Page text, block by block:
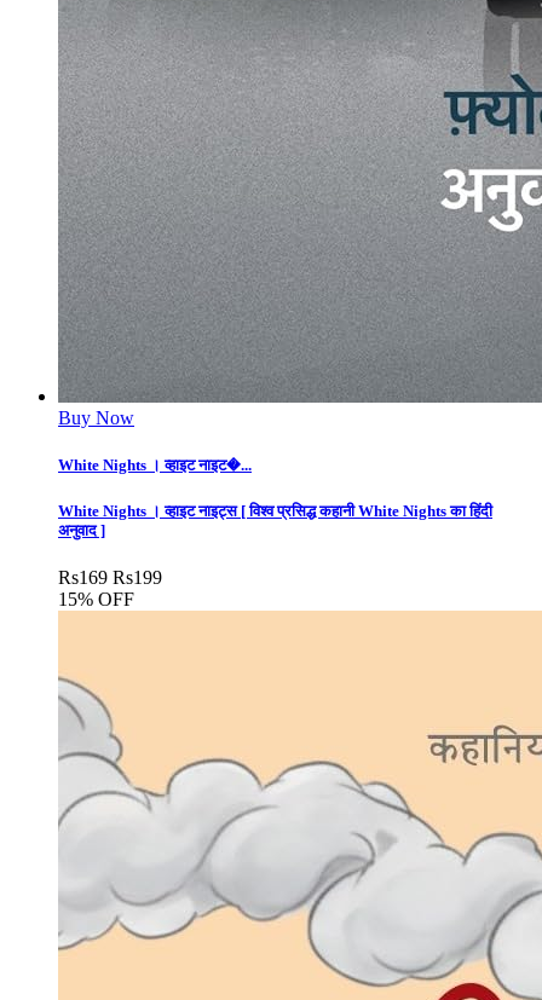
Buy Now
White Nights । व्हाइट नाइट�...
White Nights । व्हाइट नाइट्स [ विश्व प्रसिद्ध कहानी White Nights का हिंदी
अनुवाद ]
Rs169 Rs199
15% OFF